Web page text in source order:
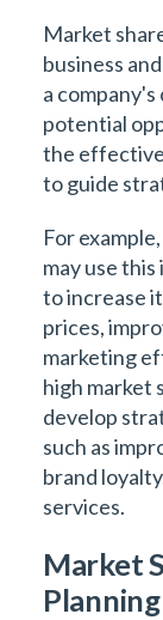
Market
business
a
potential
the
to guide
For
may use
to increase
prices,
marketing
high market
develop
such as
brand
services.
Market
Planning